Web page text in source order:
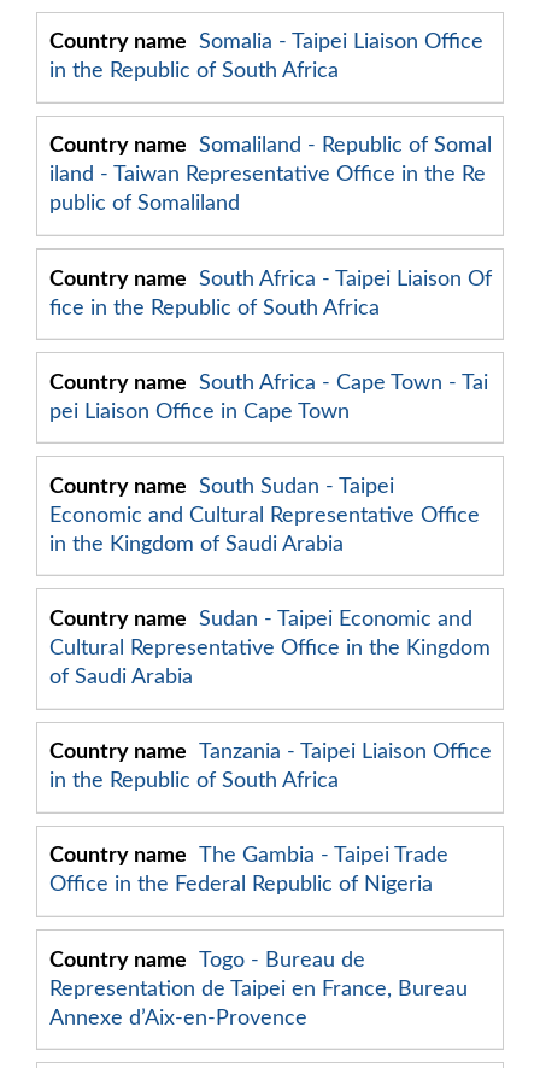
Somalia - Taipei Liaison Office
in the Republic of South Africa
Somaliland - Republic of Somal
iland - Taiwan Representative Office in the Re
public of Somaliland
South Africa - Taipei Liaison Of
fice in the Republic of South Africa
South Africa - Cape Town - Tai
pei Liaison Office in Cape Town
South Sudan - Taipei
Economic and Cultural Representative Office
in the Kingdom of Saudi Arabia
Sudan - Taipei Economic and
Cultural Representative Office in the Kingdom
of Saudi Arabia
Tanzania - Taipei Liaison Office
in the Republic of South Africa
The Gambia - Taipei Trade
Office in the Federal Republic of Nigeria
Togo - Bureau de
Representation de Taipei en France, Bureau
Annexe d’Aix-en-Provence